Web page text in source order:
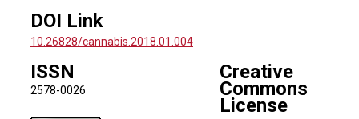
DOI Link
10.26828/cannabis.2018.01.004
ISSN
2578-0026
Creative
Commons
License